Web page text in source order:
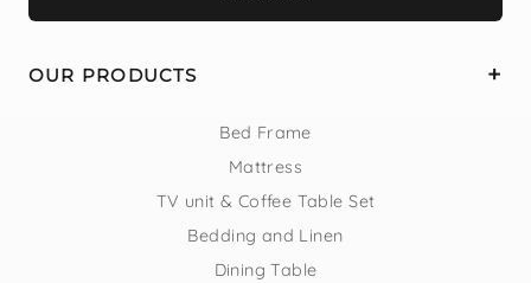
OUR PRODUCTS
Bed Frame
Mattress
TV unit & Coffee Table Set
Bedding and Linen
Dining Table